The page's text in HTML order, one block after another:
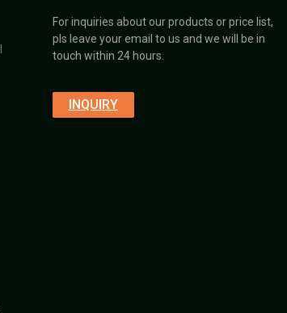
For inquiries about our products or price list,
pls leave your email to us and we will be in
touch within 24 hours.
INQUIRY